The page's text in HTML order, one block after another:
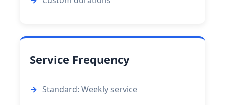
Service Frequency
Standard: Weekly service